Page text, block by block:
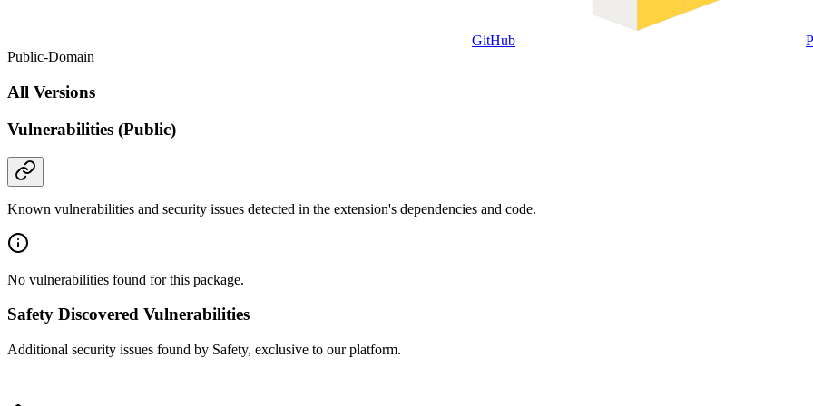
GitHub
Public-Domain
All Versions
Vulnerabilities (Public)
Known vulnerabilities and security issues detected in the extension's dependencies and code.
No vulnerabilities found for this package.
Safety Discovered Vulnerabilities
Additional security issues found by Safety, exclusive to our platform.